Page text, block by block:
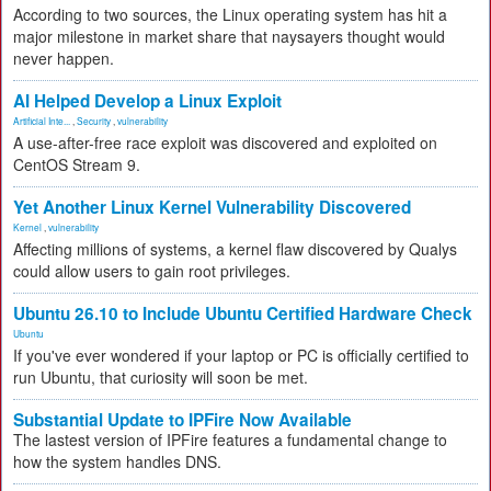
According to two sources, the Linux operating system has hit a
major milestone in market share that naysayers thought would
never happen.
AI Helped Develop a Linux Exploit
Artificial Inte... Security vulnerability
A use-after-free race exploit was discovered and exploited on
CentOS Stream 9.
Yet Another Linux Kernel Vulnerability Discovered
Kernel vulnerability
Affecting millions of systems, a kernel flaw discovered by Qualys
could allow users to gain root privileges.
Ubuntu 26.10 to Include Ubuntu Certified Hardware Check
Ubuntu
If you've ever wondered if your laptop or PC is officially certified to
run Ubuntu, that curiosity will soon be met.
Substantial Update to IPFire Now Available
The lastest version of IPFire features a fundamental change to
how the system handles DNS.